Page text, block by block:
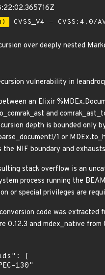
CVSS_V4 - CVSS:4.0/
over deeply nested
vulnerability in
an Elixir
and
depth is bounded only
1 or
the NIF boundary and
stack overflow is an
process running the
or special privileges are
code was
0.12.3 and mdex_native from